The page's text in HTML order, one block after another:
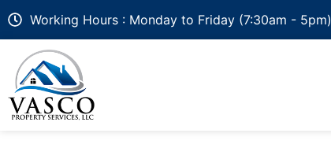
Working Hours : Monday to Friday (7:30am - 5pm)